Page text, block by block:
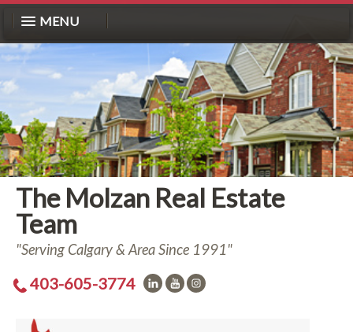
MENU
The Molzan Real Estate
Team
"Serving Calgary & Area Since 1991"
403-605-3774